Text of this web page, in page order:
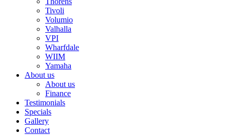
Tivoli
Volumio
Valhalla
VPI
Wharfdale
WIIM
Yamaha
About us
About us
Finance
Testimonials
Specials
Gallery
Contact